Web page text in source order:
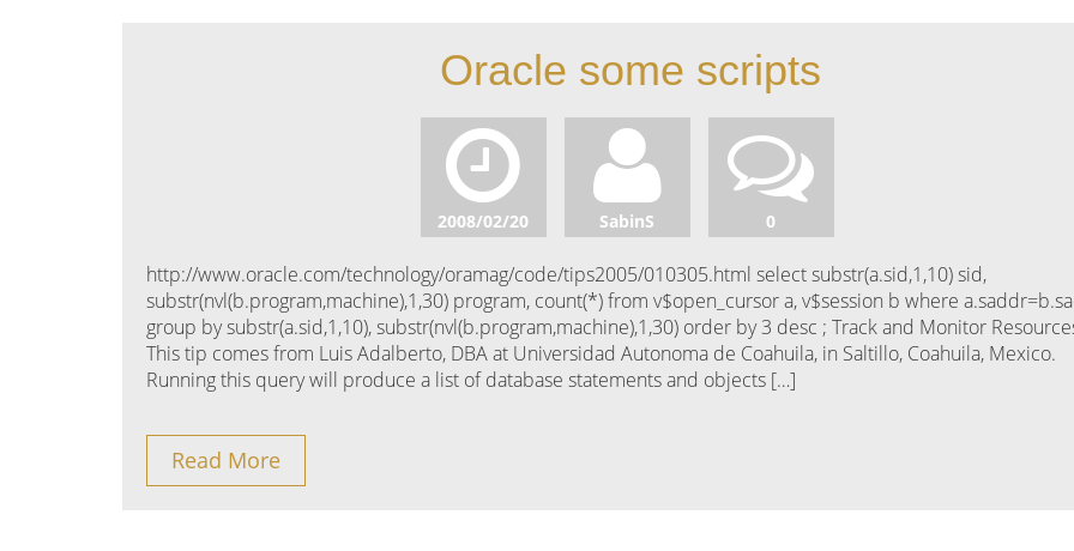
Oracle some scripts
2008/02/20 SabinS 0
http://www.oracle.com/technology/oramag/code/tips2005/010305.html select substr(a.sid,1,10) sid,
substr(nvl(b.program,machine),1,30) program, count(*) from v$open_cursor a, v$session b where
group by substr(a.sid,1,10), substr(nvl(b.program,machine),1,30) order by 3 desc ; Track and Monitor
This tip comes from Luis Adalberto, DBA at Universidad Autonoma de Coahuila, in Saltillo, Coahuila, Mexico.
Running this query will produce a list of database statements and objects […]
Read More